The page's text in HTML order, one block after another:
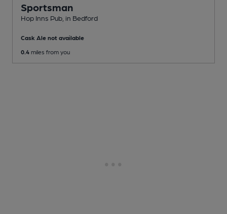
Sportsman
Hop Inns Pub , in Bedford
Cask Ale not available
0.4 miles from you